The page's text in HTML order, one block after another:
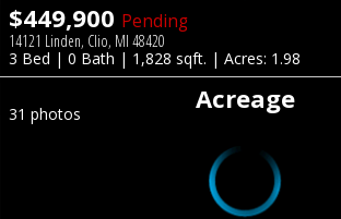
$449,900 Pending
14121 Linden, Clio, MI 48420
3 Bed | 0 Bath | 1,828 sqft. | Acres: 1.98
Acreage
31 photos